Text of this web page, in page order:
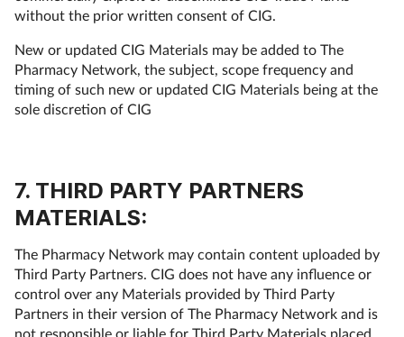
without the prior written consent of CIG.
New or updated CIG Materials may be added to The
Pharmacy Network, the subject, scope frequency and
timing of such new or updated CIG Materials being at the
sole discretion of CIG
7. THIRD PARTY PARTNERS
MATERIALS:
The Pharmacy Network may contain content uploaded by
Third Party Partners. CIG does not have any influence or
control over any Materials provided by Third Party
Partners in their version of The Pharmacy Network and is
not responsible or liable for Third Party Materials placed